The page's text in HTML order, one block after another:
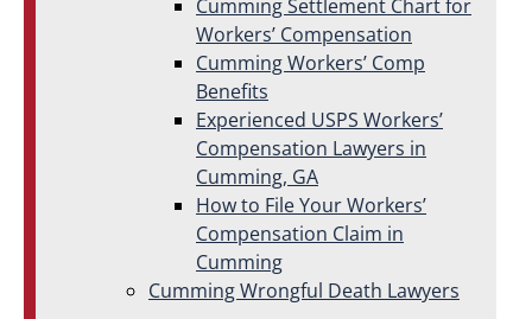
Cumming Settlement Chart for
Workers’ Compensation
Cumming Workers’ Comp
Benefits
Experienced USPS Workers’
Compensation Lawyers in
Cumming, GA
How to File Your Workers’
Compensation Claim in
Cumming
Cumming Wrongful Death Lawyers